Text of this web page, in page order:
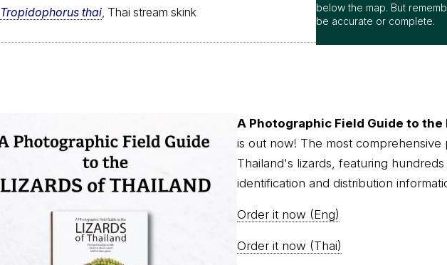
Tropidophorus thai, Thai stream skink
below the map. But
be accurate or complete.
A Photographic Field Guide to
is out now! The most
Thailand's lizards, featuring
identification and distribution
Order it now (Eng)
Order it now (Thai)